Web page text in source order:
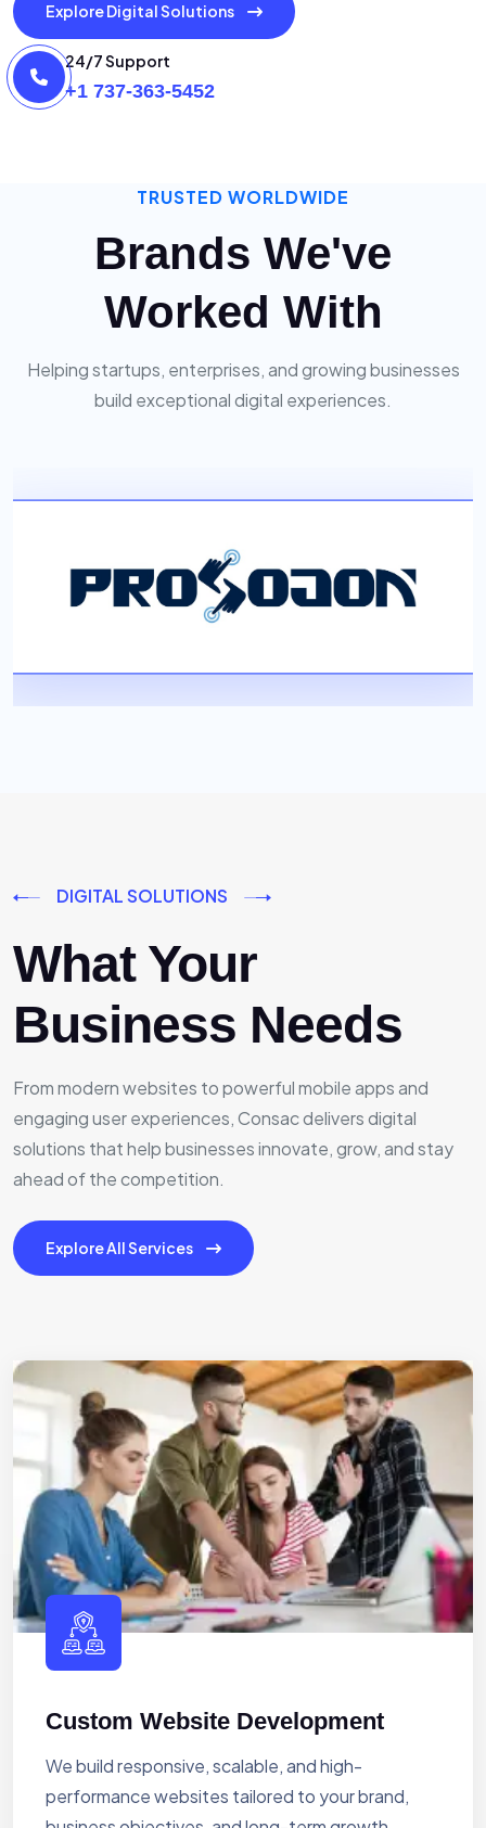
Explore Digital Solutions
24/7 Support
+1 737-363-5452
TRUSTED WORLDWIDE
Brands We've
Worked With
Helping startups, enterprises, and growing businesses
build exceptional digital experiences.
DIGITAL SOLUTIONS
What Your
Business Needs
From modern websites to powerful mobile apps and
engaging user experiences, Consac delivers digital
solutions that help businesses innovate, grow, and stay
ahead of the competition.
Explore All Services
Custom Website Development
We build responsive, scalable, and high-
performance websites tailored to your brand,